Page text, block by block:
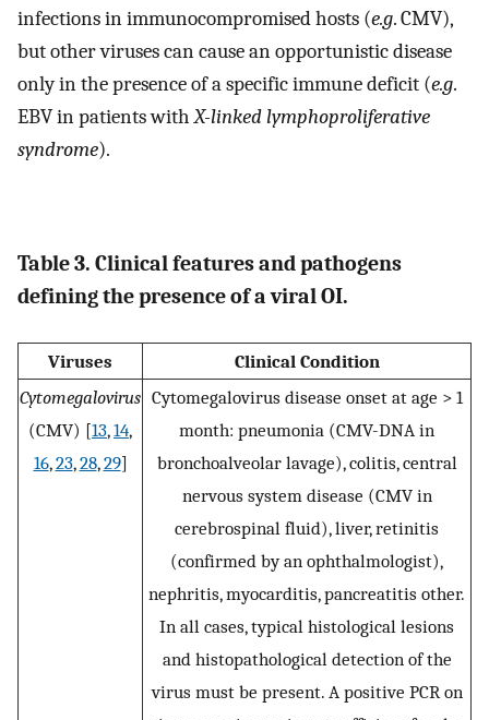
infections in immunocompromised hosts (e.g. CMV),
but other viruses can cause an opportunistic disease
only in the presence of a specific immune deficit (e.g.
EBV in patients withX-linked lymphoproliferative
syndrome).
Table 3. Clinical features and pathogens
defining the presence of a viral OI.
Viruses
Clinical Condition
Cytomegalovirus
(CMV) [13,14,
16,23,28,29]
Cytomegalovirus disease onset at age > 1
month: pneumonia (CMV-DNA in
bronchoalveolar lavage), colitis, central
nervous system disease (CMV in
cerebrospinal fluid), liver, retinitis
(confirmed by an ophthalmologist),
nephritis, myocarditis, pancreatitis other.
In all cases, typical histological lesions
and histopathological detection of the
virus must be present. A positive PCR on